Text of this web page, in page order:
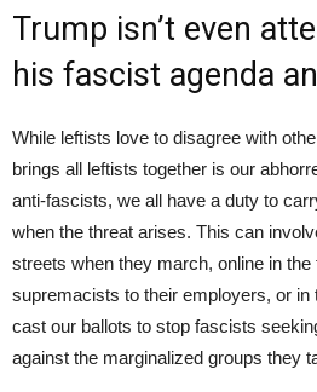
Trump isn’t even
his fascist agenda
While leftists love to disagree with
brings all leftists together is our
anti-fascists, we all have a duty to
when the threat arises. This can
streets when they march, online in
supremacists to their employers, or in
cast our ballots to stop fascists
against the marginalized groups they